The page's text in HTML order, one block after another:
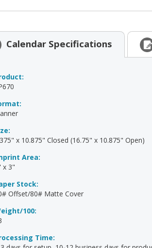
Calendar Specifications
x 10.875" Closed (16.75" x 10.875" Open)
Area:
x 3"
Stock:
Offset/80# Matte Cover
100:
Time: